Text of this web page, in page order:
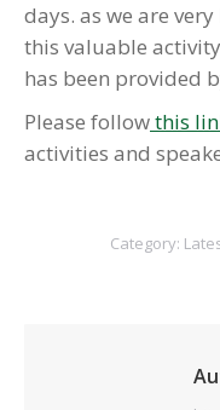
days. as we are
this valuable
has been provided
Please followthis
activities and
Category: